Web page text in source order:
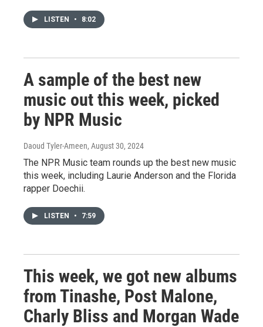
LISTEN • 8:02
A sample of the best new
music out this week, picked
by NPR Music
Daoud Tyler-Ameen, August 30, 2024
The NPR Music team rounds up the best new music
this week, including Laurie Anderson and the Florida
rapper Doechii.
LISTEN • 7:59
This week, we got new albums
from Tinashe, Post Malone,
Charly Bliss and Morgan Wade